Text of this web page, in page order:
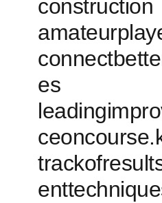
construction
es